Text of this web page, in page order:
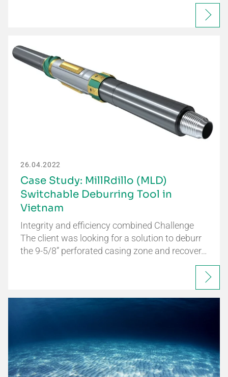
26.04.2022
Case Study: MillRdillo (MLD)
Switchable Deburring Tool in
Vietnam
Integrity and efficiency combined Challenge
The client was looking for a solution to deburr
the 9-5/8” perforated casing zone and recover…